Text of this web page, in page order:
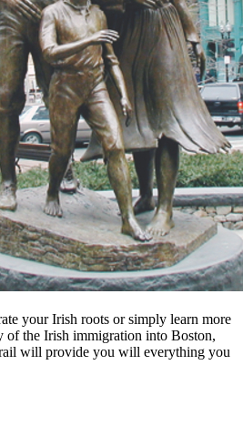
your Irish roots or simply learn more
of the Irish immigration into Boston,
will provide you will everything you